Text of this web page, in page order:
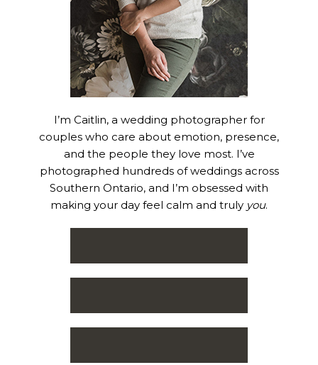
I’m Caitlin, a wedding photographer for
couples who care about emotion, presence,
and the people they love most. I’ve
photographed hundreds of weddings across
Southern Ontario, and I’m obsessed with
making your day feel calm and truly you.